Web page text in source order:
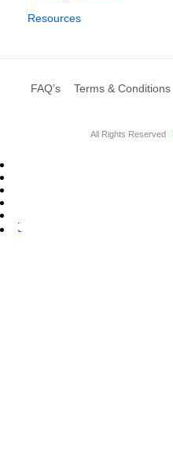
Resources
FAQ’s Terms & Conditions
All Rights Reserved
L